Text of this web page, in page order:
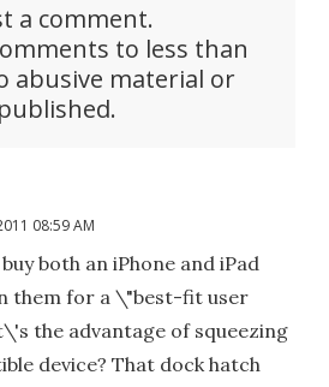
a comment.
to less than
abusive material or
08:59 AM
both an iPhone and iPad
them for a \"best-fit user
the advantage of squeezing
device? That dock hatch